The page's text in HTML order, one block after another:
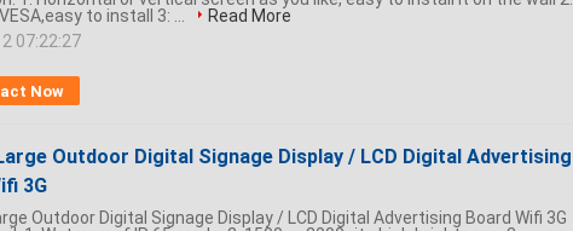
Now
to install 3: ...
Read More
07:22:27
Outdoor Digital Signage Display / LCD Digital Advertising
3G
Outdoor Digital Signage Display / LCD Digital Advertising Board Wifi 3G